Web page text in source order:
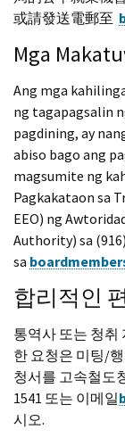
或請發送電郵至
Mga
Ang mga
ng tagapagsalin
pagdining, ay
abiso bago ang
magsumite ng
Pagkakataon sa
EEO) ng
Authority) sa
sa
합리적인
통역사 또는 청취
한 요청은 미팅/
청서를 고속철도
1541 또는 이메일
시오.